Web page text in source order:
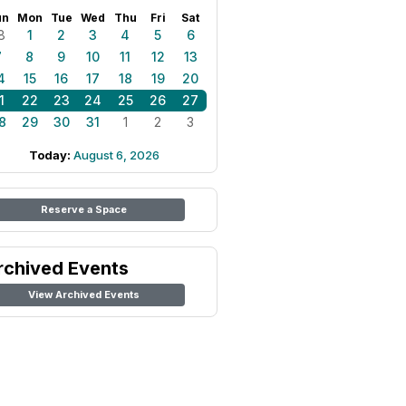
Mon Tue Wed Thu Fri Sat
1 2 3 4 5
6
8 9 10 11 12
13
15 16 17 18 19
20
22 23 24 25 26
27
29 30 31 1 2 3
Today: August 6, 2026
Reserve a Space
Events
View Archived Events